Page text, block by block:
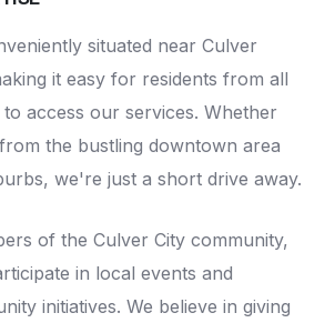
situated near Culver
it easy for residents from all
access our services. Whether
the bustling downtown area
we're just a short drive away.
of the Culver City community,
in local events and
initiatives. We believe in giving